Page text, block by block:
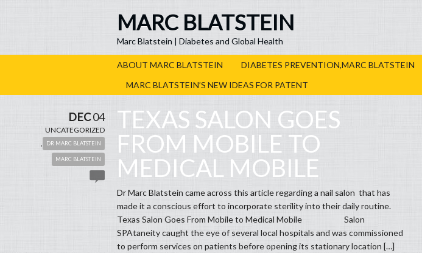
MARC BLATSTEIN
Marc Blatstein | Diabetes and Global Health
ABOUT MARC BLATSTEIN DIABETES PREVENTION,MARC BLATSTEIN
MARC BLATSTEIN’S NEW IDEAS FOR PATENT
DEC04
UNCATEGORIZED
DR MARC BLATSTEIN
,
MARC BLATSTEIN
TEXAS SALON GOES
FROM MOBILE TO
MEDICAL MOBILE
Dr Marc Blatstein came across this article regarding a nail salon that has
made it a conscious effort to incorporate sterility into their daily routine.
Texas Salon Goes From Mobile to Medical Mobile Salon
SPAtaneity caught the eye of several local hospitals and was commissioned
to perform services on patients before opening its stationary location […]